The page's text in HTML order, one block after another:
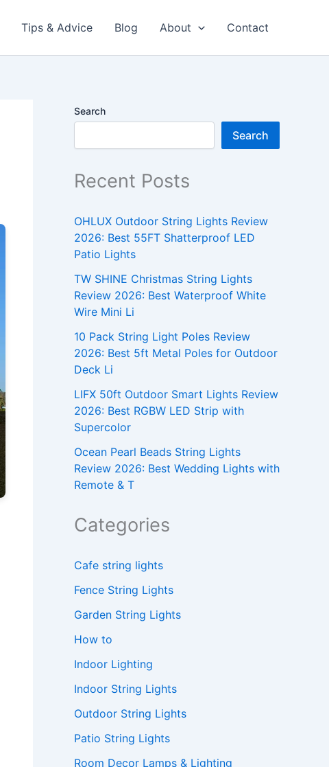
Tips & Advice Blog About Contact
Search
Search
Recent Posts
OHLUX Outdoor String Lights Review
2026: Best 55FT Shatterproof LED
Patio Lights
TW SHINE Christmas String Lights
Review 2026: Best Waterproof White
Wire Mini Li
10 Pack String Light Poles Review
2026: Best 5ft Metal Poles for Outdoor
Deck Li
LIFX 50ft Outdoor Smart Lights Review
2026: Best RGBW LED Strip with
Supercolor
Ocean Pearl Beads String Lights
Review 2026: Best Wedding Lights with
Remote & T
Categories
Cafe string lights
Fence String Lights
Garden String Lights
How to
Indoor Lighting
Indoor String Lights
Outdoor String Lights
Patio String Lights
Room Decor Lamps & Lighting